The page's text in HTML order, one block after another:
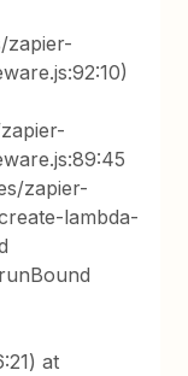
zapier-
zapier-
lambda-
at